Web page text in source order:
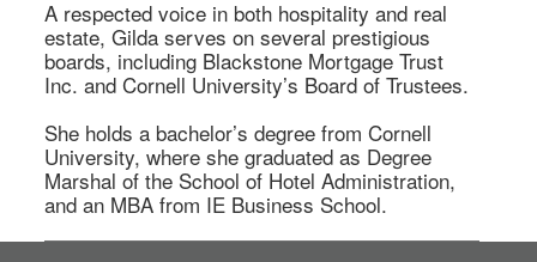
A respected voice in both hospitality and real
estate, Gilda serves on several prestigious
boards, including Blackstone Mortgage Trust
Inc. and Cornell University’s Board of Trustees.
She holds a bachelor’s degree from Cornell
University, where she graduated as Degree
Marshal of the School of Hotel Administration,
and an MBA from IE Business School.